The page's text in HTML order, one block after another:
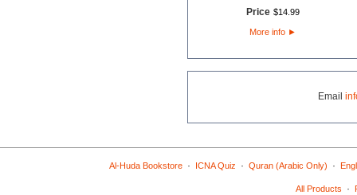
Price $14. 99
More info ►
Email
Al-Huda Bookstore· ICNA Quiz · Quran (Arabic Only) ·
All Products ·